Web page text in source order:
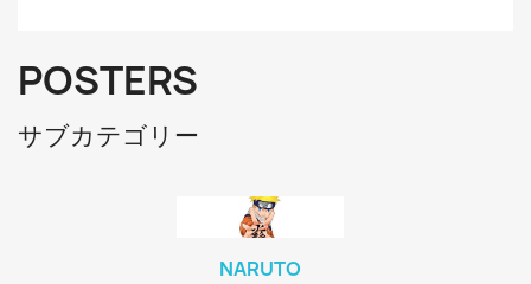
POSTERS
サブカテゴリー
NARUTO